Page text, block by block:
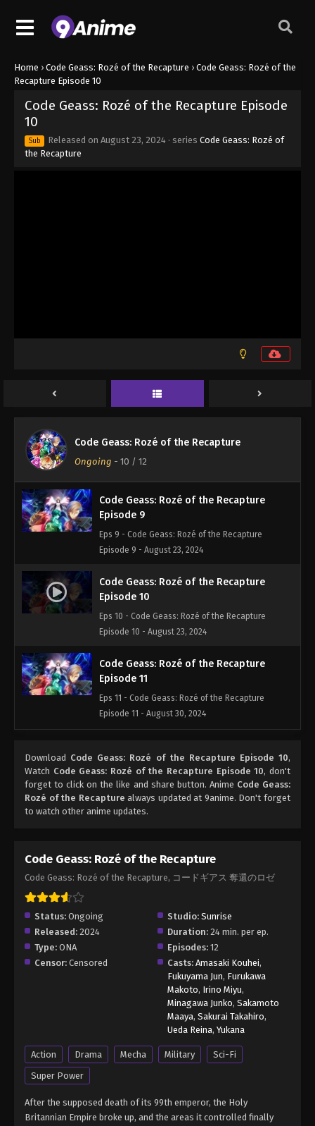
Home › Code Geass: Rozé of the Recapture › Code Geass: Rozé of the
Recapture Episode 10
Code Geass: Rozé of the Recapture Episode
10
Sub Released on August 23, 2024 · series Code Geass: Rozé of
the Recapture
Code Geass: Rozé of the Recapture
Ongoing - 10 / 12
Code Geass: Rozé of the Recapture
Episode 9
Eps 9 - Code Geass: Rozé of the Recapture
Episode 9 - August 23, 2024
Code Geass: Rozé of the Recapture
Episode 10
Eps 10 - Code Geass: Rozé of the Recapture
Episode 10 - August 23, 2024
Code Geass: Rozé of the Recapture
Episode 11
Eps 11 - Code Geass: Rozé of the Recapture
Episode 11 - August 30, 2024
Episode 12
Eps 12 - Code Geass: Rozé of the Recapture
Episode 12 - September 6, 2024
Download Code Geass: Rozé of the Recapture Episode 10,
Watch Code Geass: Rozé of the Recapture Episode 10, don't
forget to click on the like and share button. Anime Code Geass:
Rozé of the Recapture always updated at 9anime. Don't forget
to watch other anime updates.
Code Geass: Rozé of the Recapture
Code Geass: Rozé of the Recapture, コードギアス 奪還のロゼ
Status: Ongoing Studio: Sunrise
Released: 2024 Duration: 24 min. per ep.
Type: ONA Episodes: 12
Censor: Censored Casts: Amasaki Kouhei,
Fukuyama Jun, Furukawa
Makoto, Irino Miyu,
Minagawa Junko, Sakamoto
Maaya, Sakurai Takahiro,
Ueda Reina, Yukana
Action Drama Mecha Military
Sci-Fi
Super Power
After the supposed death of its 99th emperor, the Holy
Britannian Empire broke up, and the areas it controlled finally